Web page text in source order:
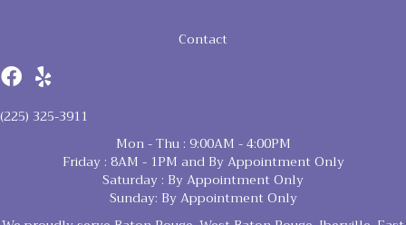
Contact
(225) 325-3911
Mon - Thu : 9:00AM - 4:00PM
Friday : 8AM - 1PM and By Appointment Only
Saturday : By Appointment Only
Sunday: By Appointment Only